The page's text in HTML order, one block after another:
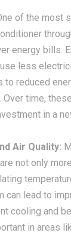
of the most
energy bills.
less
to reduced
time,
in a
Air Quality:
not only
can lead to
cooling and
in areas